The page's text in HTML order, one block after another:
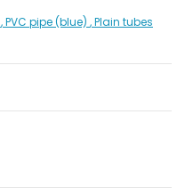
, PVC pipe (blue) , Plain tubes